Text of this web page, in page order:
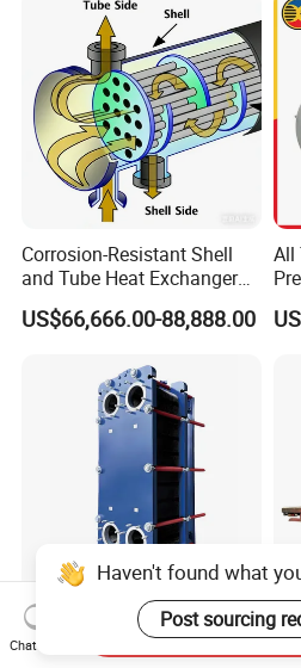
Corrosion-Resistant Shell
and Tube Heat Exchanger
(Evaporator/Condenser)
US$66,666.00-88,888.00
All
Factory Customized
Wholesale Spiral/ Semi /
Haven't found what
Post sourcing
Chat Now
Send